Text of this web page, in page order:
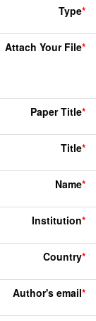
Type*
Attach Your File*
Paper Title*
Title*
Name*
Institution*
Country*
Author's email*